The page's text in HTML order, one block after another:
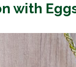
with